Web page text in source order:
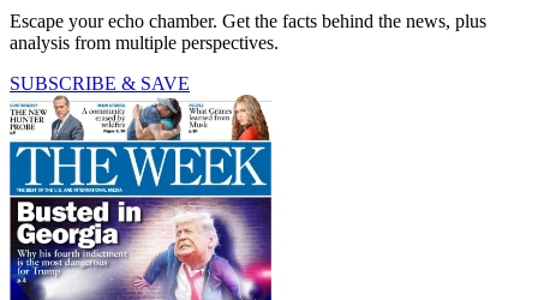
Escape your echo chamber. Get the facts behind the news, plus
analysis from multiple perspectives.
SUBSCRIBE & SAVE